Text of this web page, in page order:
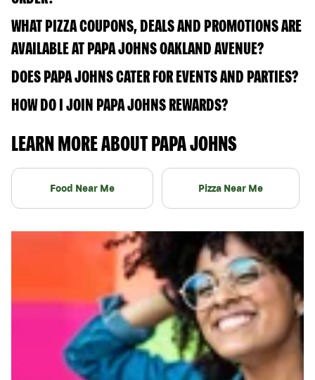
WHAT PIZZA COUPONS, DEALS AND PROMOTIONS ARE
AVAILABLE AT PAPA JOHNS OAKLAND AVENUE?
DOES PAPA JOHNS CATER FOR EVENTS AND PARTIES?
HOW DO I JOIN PAPA JOHNS REWARDS?
LEARN MORE ABOUT PAPA JOHNS
Food Near Me Pizza Near Me